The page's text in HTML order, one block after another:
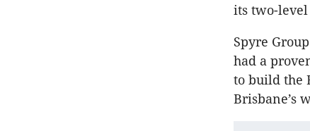
its two-
Spyre
had a
to build the
Brisbane’s